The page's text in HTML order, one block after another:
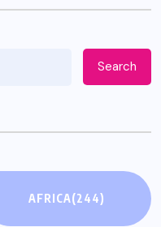
Search
AFRICA(244)